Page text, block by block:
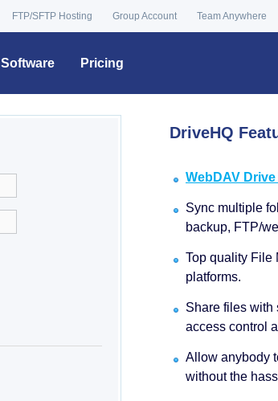
FTP/SFTP Hosting Group Account Team Anywhere
Software Pricing
DriveHQ
WebDAV
Sync multiple
backup, FTP/
Top quality File
platforms.
Share files with
access control
Allow anybody
without the